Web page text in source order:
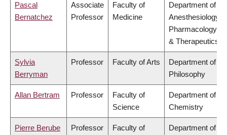
Pascal
Bernatchez
Associate
Professor
Faculty of
Medicine
Department of
Anesthesiology,
Pharmacology
& Therapeutics
Sylvia
Berryman
Professor Faculty of Arts
Department of
Philosophy
Allan Bertram Professor
Faculty of
Science
Department of
Chemistry
Pierre Berube Professor
Faculty of
Department of